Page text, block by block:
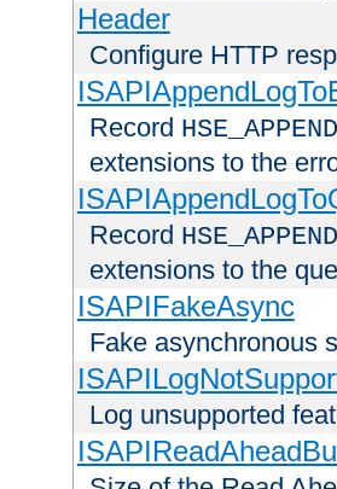
Header
Configure HTTP
Record
extensions to the
Record
extensions to the
ISAPIFakeAsync
Fake asynchronous
Log unsupported